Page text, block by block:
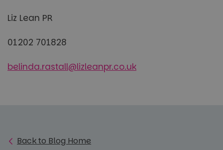
Liz Lean PR
01202 701828
belinda.rastall@lizleanpr.co.uk
Back to Blog Home